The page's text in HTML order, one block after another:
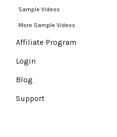
Sample Videos
More Sample Videos
Affiliate Program
Login
Blog
Support